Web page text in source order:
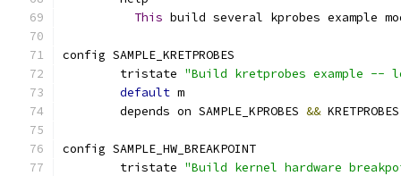
This build several kprobes example
config SAMPLE_KRETPROBES
	tristate
"Build kretprobes example --
default m
	depends on SAMPLE_KPROBES
&& KRETPROBES
config SAMPLE_HW_BREAKPOINT
	tristate
"Build kernel hardware